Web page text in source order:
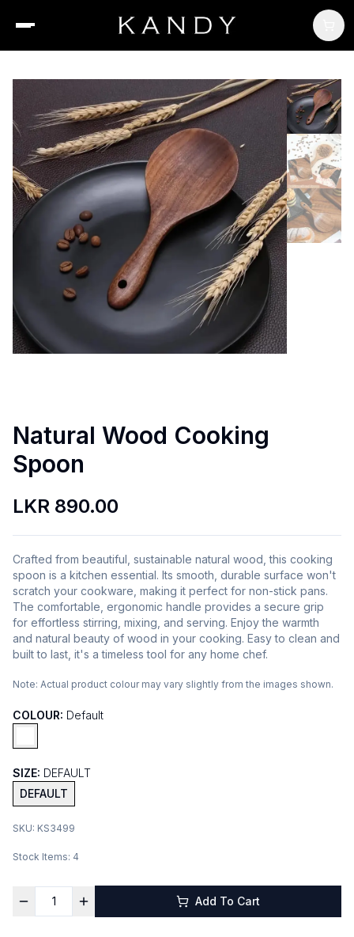
Natural Wood Cooking
Spoon
LKR 890.00
Crafted from beautiful, sustainable natural wood, this cooking
spoon is a kitchen essential. Its smooth, durable surface won't
scratch your cookware, making it perfect for non-stick pans.
The comfortable, ergonomic handle provides a secure grip
for effortless stirring, mixing, and serving. Enjoy the warmth
and natural beauty of wood in your cooking. Easy to clean and
built to last, it's a timeless tool for any home chef.
Note: Actual product colour may vary slightly from the images shown.
COLOUR: Default
SIZE: DEFAULT
DEFAULT
SKU: KS3499
Stock Items: 4
Add To Cart